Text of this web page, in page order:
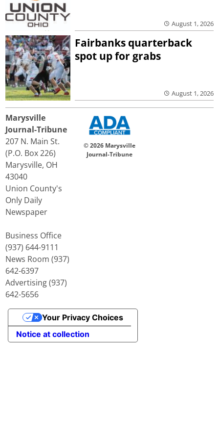
August 1, 2026
Fairbanks quarterback
spot up for grabs
August 1, 2026
Marysville
Journal-Tribune
207 N. Main St.
(P.O. Box 226)
Marysville, OH
43040
Union County's
Only Daily
Newspaper
Business Office
(937) 644-9111
News Room (937)
642-6397
Advertising (937)
642-5656
© 2026 Marysville
Journal-Tribune
Notice at collection
Your Privacy Choices